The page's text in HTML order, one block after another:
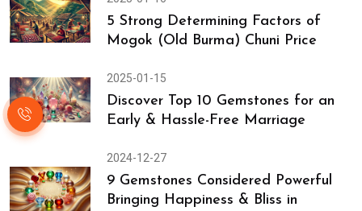
5 Strong Determining Factors of
Mogok (Old Burma) Chuni Price
2025-01-15
Discover Top 10 Gemstones for an
Early & Hassle-Free Marriage
2024-12-27
9 Gemstones Considered Powerful
Bringing Happiness & Bliss in